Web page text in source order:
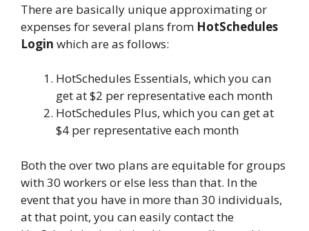
There are basically unique approximating or
expenses for several plans from HotSchedules
Login which are as follows:
HotSchedules Essentials, which you can
get at $2 per representative each month
HotSchedules Plus, which you can get at
$4 per representative each month
Both the over two plans are equitable for groups
with 30 workers or else less than that. In the
event that you have in more than 30 individuals,
at that point, you can easily contact the